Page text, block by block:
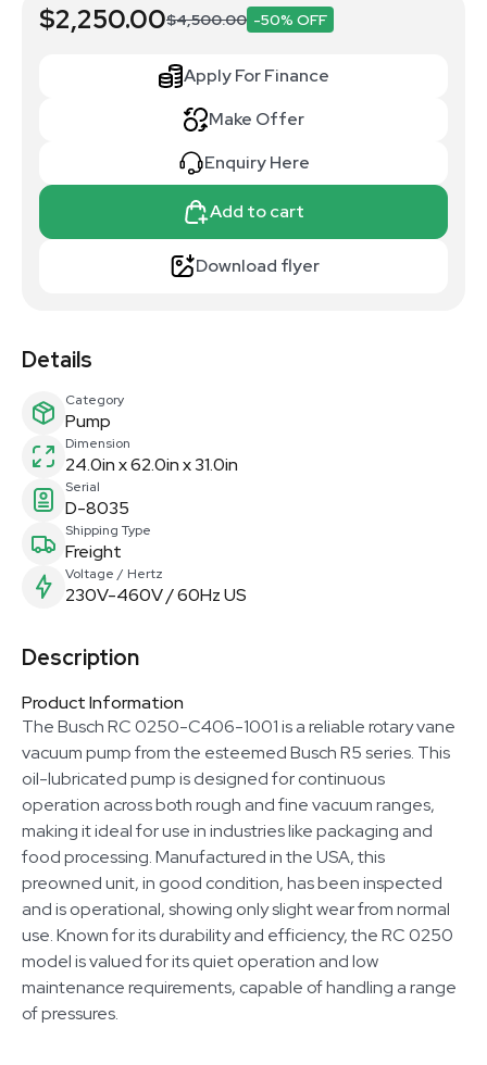
$2,250.00$4,500.00 -50% OFF
Apply For Finance
Make Offer
Enquiry Here
Add to cart
Download flyer
Details
Category
Pump
Dimension
24.0in x 62.0in x 31.0in
Serial
D-8035
Shipping Type
Freight
Voltage / Hertz
230V-460V / 60Hz US
Description
Product Information
The Busch RC 0250-C406-1001 is a reliable rotary vane
vacuum pump from the esteemed Busch R5 series. This
oil-lubricated pump is designed for continuous
operation across both rough and fine vacuum ranges,
making it ideal for use in industries like packaging and
food processing. Manufactured in the USA, this
preowned unit, in good condition, has been inspected
and is operational, showing only slight wear from normal
use. Known for its durability and efficiency, the RC 0250
model is valued for its quiet operation and low
maintenance requirements, capable of handling a range
of pressures.